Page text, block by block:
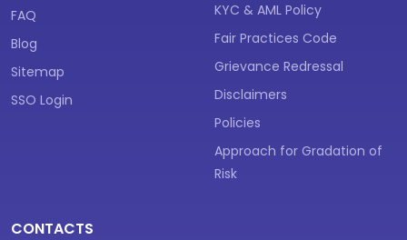
FAQ
Blog
Sitemap
SSO Login
KYC & AML Policy
Fair Practices Code
Grievance Redressal
Disclaimers
Policies
Approach for Gradation of
Risk
CONTACTS